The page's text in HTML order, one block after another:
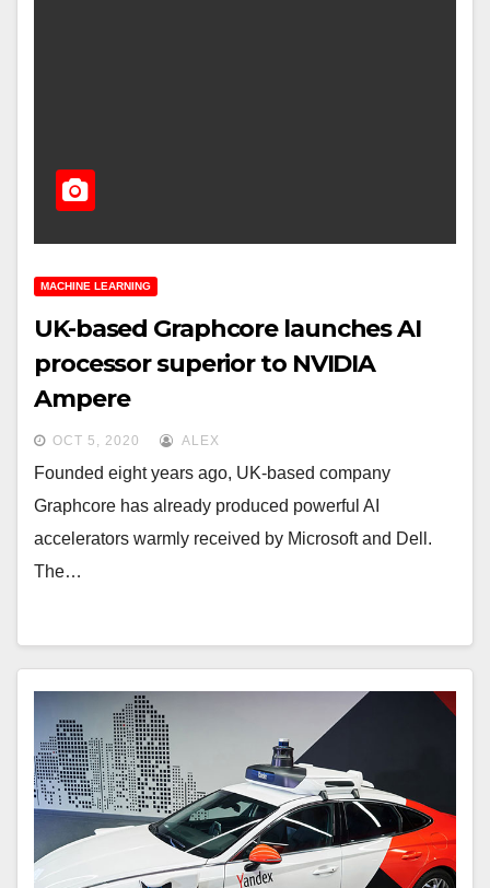
MACHINE LEARNING
UK-based Graphcore launches AI
processor superior to NVIDIA
Ampere
OCT 5, 2020 ALEX
Founded eight years ago, UK-based company
Graphcore has already produced powerful AI
accelerators warmly received by Microsoft and Dell.
The…